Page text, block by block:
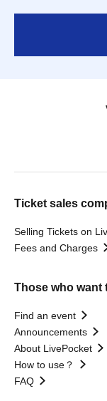
Ticket sales
Selling Tickets on
Fees and Charges
Those who want
Find an event
Announcements
About LivePocket
How to use？
FAQ